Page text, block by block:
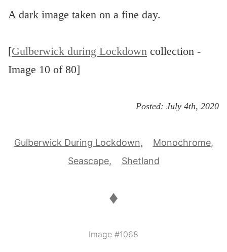
A dark image taken on a fine day.
[Gulberwick during Lockdown collection -
Image 10 of 80]
Posted: July 4th, 2020
Gulberwick During Lockdown
Monochrome
Seascape
Shetland
♦
Image #1068